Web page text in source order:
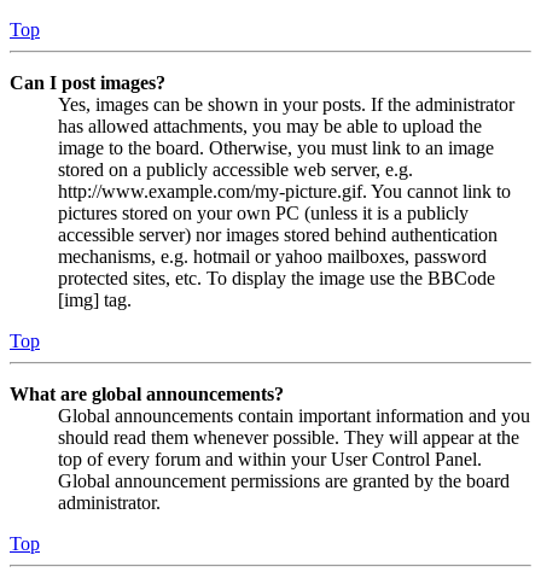
Top
Can I post images?
Yes, images can be shown in your posts. If the administrator
has allowed attachments, you may be able to upload the
image to the board. Otherwise, you must link to an image
stored on a publicly accessible web server, e.g.
http://www.example.com/my-picture.gif. You cannot link to
pictures stored on your own PC (unless it is a publicly
accessible server) nor images stored behind authentication
mechanisms, e.g. hotmail or yahoo mailboxes, password
protected sites, etc. To display the image use the BBCode
[img] tag.
Top
What are global announcements?
Global announcements contain important information and you
should read them whenever possible. They will appear at the
top of every forum and within your User Control Panel.
Global announcement permissions are granted by the board
administrator.
Top